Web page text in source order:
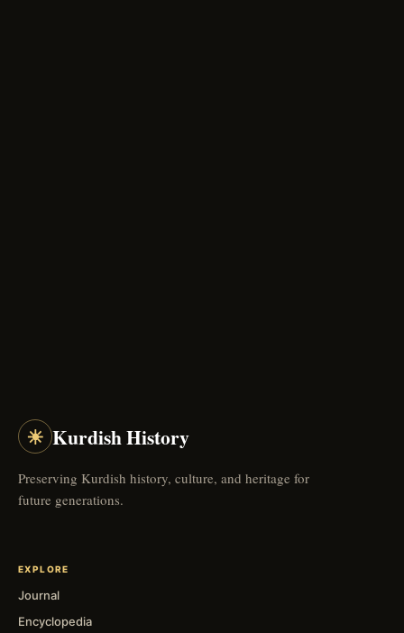
☀ Kurdish History
Preserving Kurdish history, culture, and heritage for
future generations.
EXPLORE
Journal
Encyclopedia